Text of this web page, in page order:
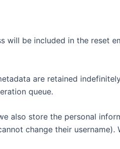
will be included in the reset
are retained
queue.
also store the personal
change their